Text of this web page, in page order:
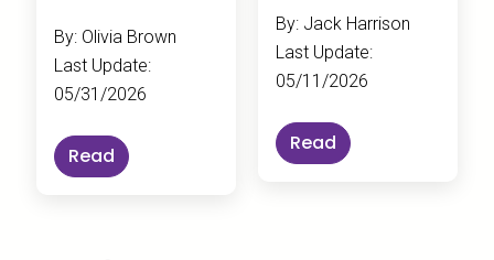
By: Olivia Brown
Last Update:
05/31/2026
Read
By: Jack Harrison
Last Update:
05/11/2026
Read